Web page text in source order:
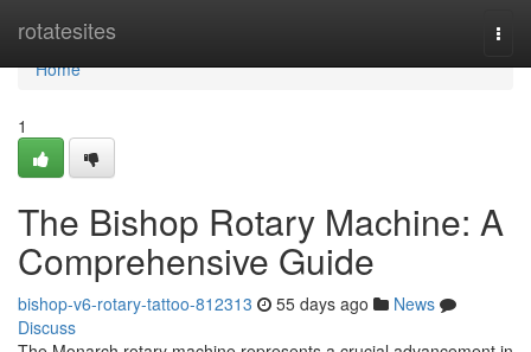
rotatesites
Home
Home
1
The Bishop Rotary Machine: A
Comprehensive Guide
bishop-v6-rotary-tattoo-812313 55 days ago
News
Discuss